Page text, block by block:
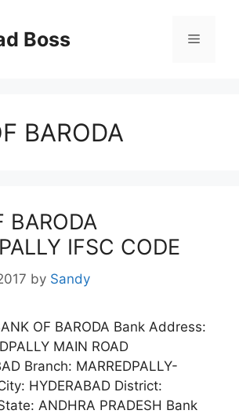
Boss Menu
BARODA
BARODA
IFSC CODE
by Sandy
OF BARODA Bank Address:
MAIN ROAD
Branch: MARREDPALLY-
HYDERABAD District:
ANDHRA PRADESH Bank